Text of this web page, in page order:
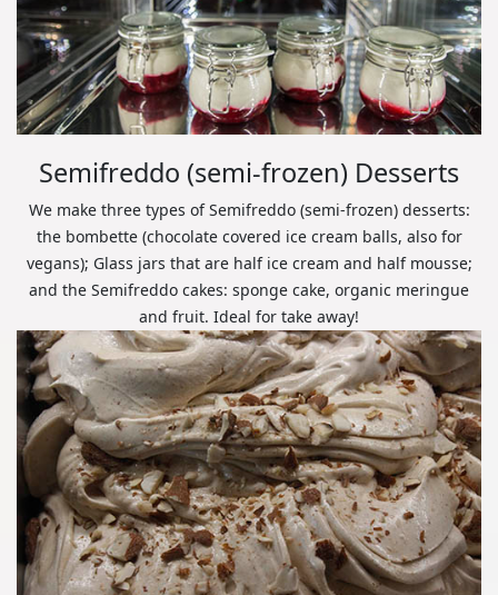
Semifreddo (semi-frozen) Desserts
We make three types of Semifreddo (semi-frozen) desserts:
the bombette (chocolate covered ice cream balls, also for
vegans); Glass jars that are half ice cream and half mousse;
and the Semifreddo cakes: sponge cake, organic meringue
and fruit. Ideal for take away!